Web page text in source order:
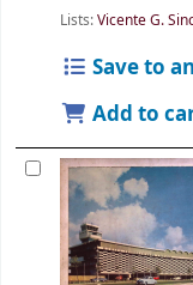
Lists:Vicente G.
Save to
Add to